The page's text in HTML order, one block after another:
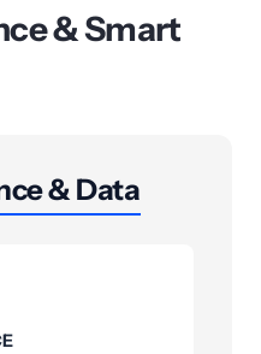
& Smart
& Data